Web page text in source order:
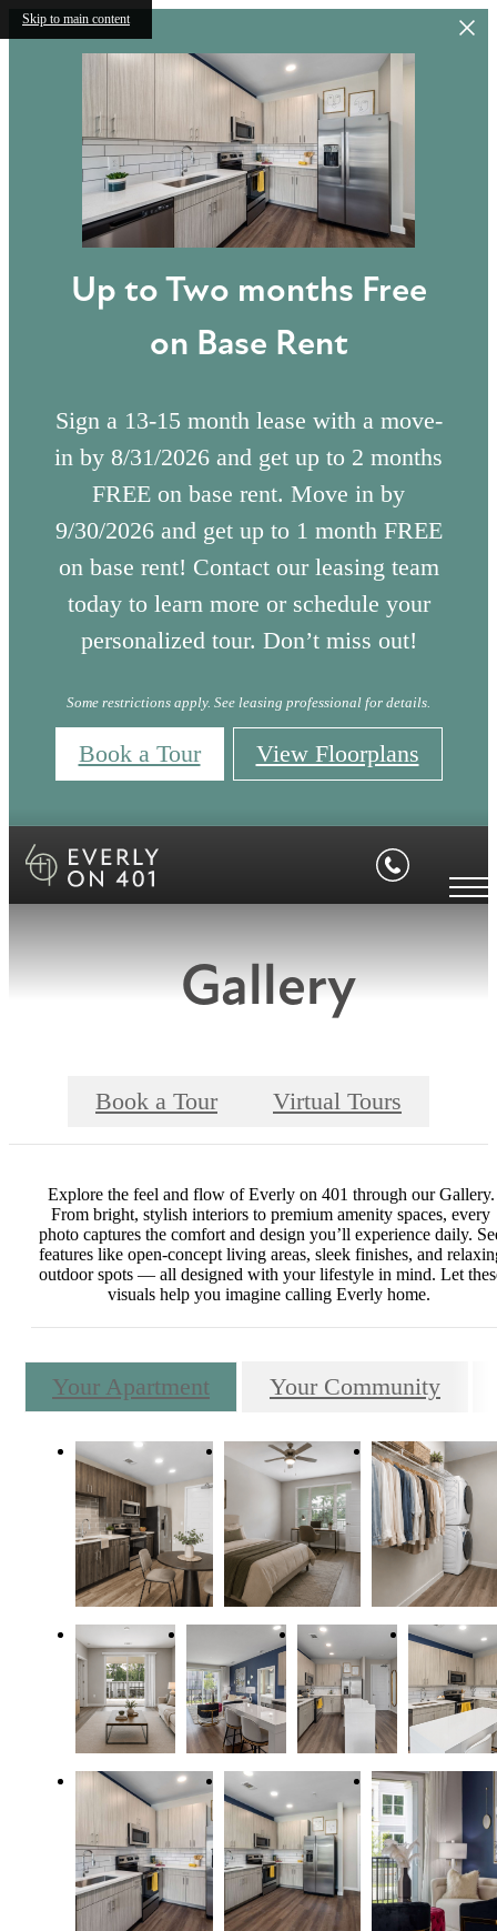
Skip to main content
Up to Two months Free
on Base Rent
Sign a 13-15 month lease with a move-
in by 8/31/2026 and get up to 2 months
FREE on base rent. Move in by
9/30/2026 and get up to 1 month FREE
on base rent! Contact our leasing team
today to learn more or schedule your
personalized tour. Don’t miss out!
Some restrictions apply. See leasing professional for details.
Book a Tour View Floorplans
Gallery
Book a Tour Virtual Tours
Explore the feel and flow of Everly on 401 through our Gallery.
From bright, stylish interiors to premium amenity spaces, every
photo captures the comfort and design you’ll experience daily.
features like open-concept living areas, sleek finishes, and
outdoor spots — all designed with your lifestyle in mind. Let
visuals help you imagine calling Everly home.
Your Apartment Your Community